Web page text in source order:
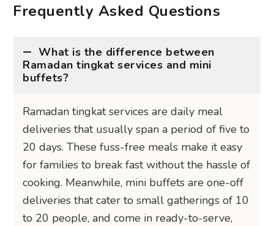
Frequently Asked Questions
What is the difference between
Ramadan tingkat services and mini
buffets?
Ramadan tingkat services are daily meal
deliveries that usually span a period of five to
20 days. These fuss-free meals make it easy
for families to break fast without the hassle of
cooking. Meanwhile, mini buffets are one-off
deliveries that cater to small gatherings of 10
to 20 people, and come in ready-to-serve,